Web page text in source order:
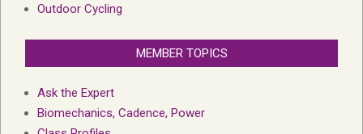
Outdoor Cycling
MEMBER TOPICS
Ask the Expert
Biomechanics, Cadence, Power